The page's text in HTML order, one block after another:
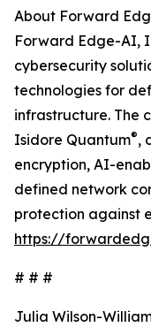
About Forward
Forward Edge-AI,
cybersecurity
technologies for
infrastructure. The
Isidore Quantum®,
encryption, AI-
defined network
protection against
https://
# # #
Julia Wilson-